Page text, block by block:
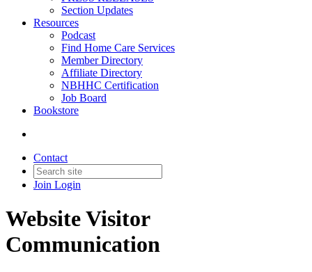
Section Updates
Resources
Podcast
Find Home Care Services
Member Directory
Affiliate Directory
NBHHC Certification
Job Board
Bookstore
Contact
Join Login
Website Visitor
Communication